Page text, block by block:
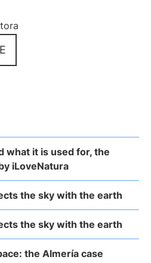
what it is used for, the
iLoveNatura
the sky with the earth
the sky with the earth
the Almería case